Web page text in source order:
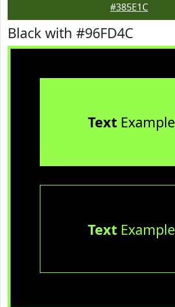
#385E1C
Black with #96FD4C
TextExample
TextExample